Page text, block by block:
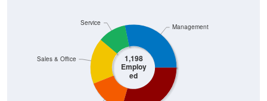
1,198
Employ
ed
Service
Sales & Office
Management